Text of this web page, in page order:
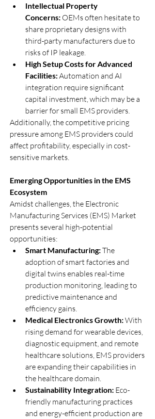
Intellectual Property
Concerns: OEMs often hesitate to
share proprietary designs with
third-party manufacturers due to
risks of IP leakage.
High Setup Costs for Advanced
Facilities: Automation and AI
integration require significant
capital investment, which may be a
barrier for small EMS providers.
Additionally, the competitive pricing
pressure among EMS providers could
affect profitability, especially in cost-
sensitive markets.
Emerging Opportunities in the EMS
Ecosystem
Amidst challenges, the Electronic
Manufacturing Services (EMS) Market
presents several high-potential
opportunities:
Smart Manufacturing: The
adoption of smart factories and
digital twins enables real-time
production monitoring, leading to
predictive maintenance and
efficiency gains.
Medical Electronics Growth: With
rising demand for wearable devices,
diagnostic equipment, and remote
healthcare solutions, EMS providers
are expanding their capabilities in
the healthcare domain.
Sustainability Integration: Eco-
friendly manufacturing practices
and energy-efficient production are